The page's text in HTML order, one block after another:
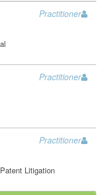
Practitioner
Practitioner
Practitioner
Litigation